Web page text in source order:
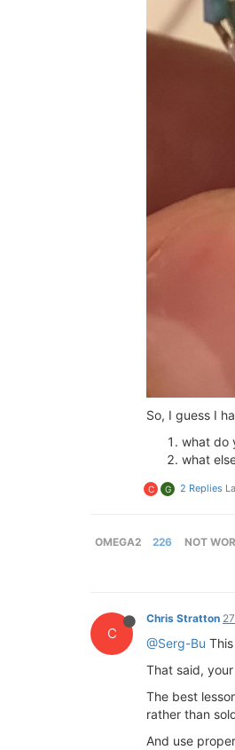
So, I guess I
what do
what
C G 2 Replies
OMEGA2 226 NOT
C
Chris Stratton
@Serg-Bu
That said,
The best
rather than
And use